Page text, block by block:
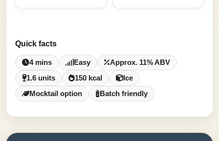
Quick facts
4 mins Easy
Approx. 11% ABV
1.6 units
150 kcal
Ice
Mocktail option
Batch friendly